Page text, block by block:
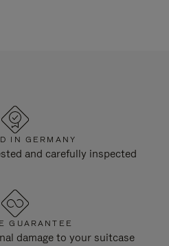
IN GERMANY
and carefully inspected
GUARANTEE
damage to your suitcase